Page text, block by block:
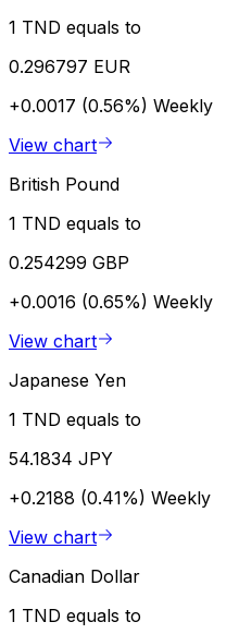
1 TND equals to
0.296797 EUR
+0.0017 (0.56%) Weekly
View chart
British Pound
1 TND equals to
0.254299 GBP
+0.0016 (0.65%) Weekly
View chart
Japanese Yen
1 TND equals to
54.1834 JPY
+0.2188 (0.41%) Weekly
View chart
Canadian Dollar
1 TND equals to